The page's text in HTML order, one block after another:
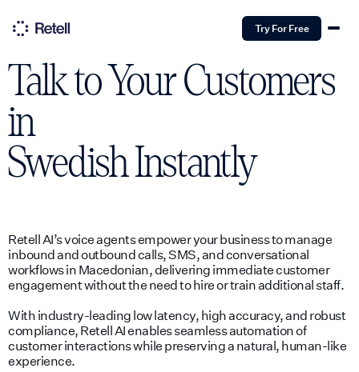
Try For Free
Talk to Your Customers
in
SwedishInstantly
Retell AI’s voice agents empower your business to manage
inbound and outbound calls, SMS, and conversational
workflows in Macedonian, delivering immediate customer
engagement without the need to hire or train additional staff.
With industry-leading low latency, high accuracy, and robust
compliance, Retell AI enables seamless automation of
customer interactions while preserving a natural, human-like
experience.